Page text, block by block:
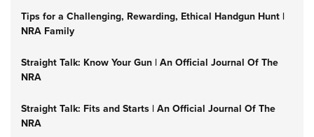
Tips for a Challenging, Rewarding, Ethical Handgun Hunt |
NRA Family
Straight Talk: Know Your Gun | An Official Journal Of The
NRA
Straight Talk: Fits and Starts | An Official Journal Of The
NRA